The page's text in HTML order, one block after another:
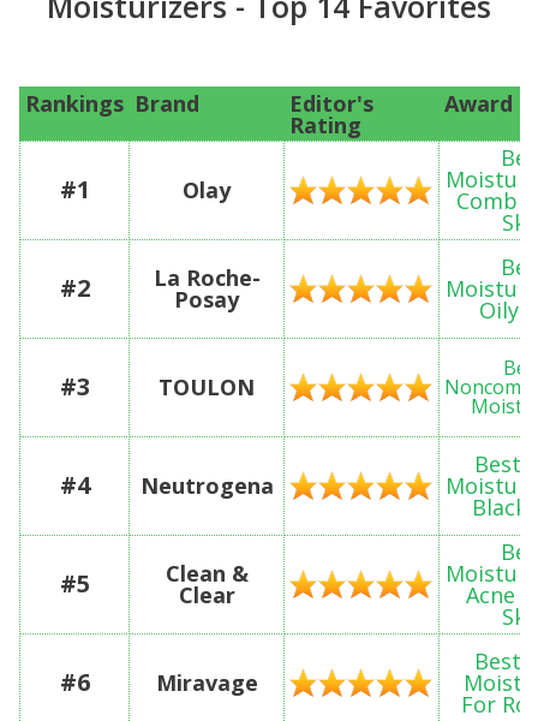
Rankings Brand Editor's
Rating
Award
#1 Olay
#2 La Roche-
Posay Oily
#3 TOULON
#4 Neutrogena
Best
Black
#5 Clean &
Clear Acne
#6 Miravage
Best
For